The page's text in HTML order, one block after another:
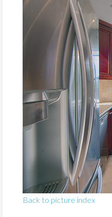
Back to picture index